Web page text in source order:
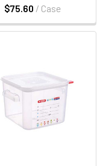
$75.60 / Case